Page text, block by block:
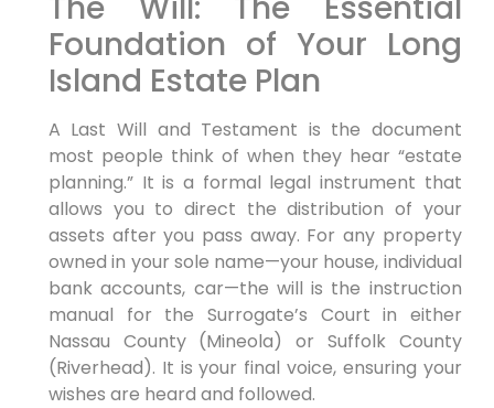
Foundation of Your Long
Island Estate Plan
A Last Will and Testament is the document
most people think of when they hear “estate
planning.” It is a formal legal instrument that
allows you to direct the distribution of your
assets after you pass away. For any property
owned in your sole name—your house, individual
bank accounts, car—the will is the instruction
manual for the Surrogate’s Court in either
Nassau County (Mineola) or Suffolk County
(Riverhead). It is your final voice, ensuring your
wishes are heard and followed.